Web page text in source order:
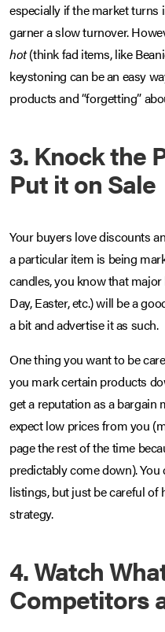
especially if the market turns
garner a slow turnover.
hot(think fad items, like
keystoning can be an easy
products and “forgetting”
3. Knock the
Put it on Sale
Your buyers love discounts
a particular item is being
candles, you know that
Day, Easter, etc.) will be a
a bit and advertise it as such.
One thing you want to be
you mark certain products
get a reputation as a bargain
expect low prices from you
page the rest of the time
predictably come down).
listings, but just be careful
strategy.
4. Watch
Competitors